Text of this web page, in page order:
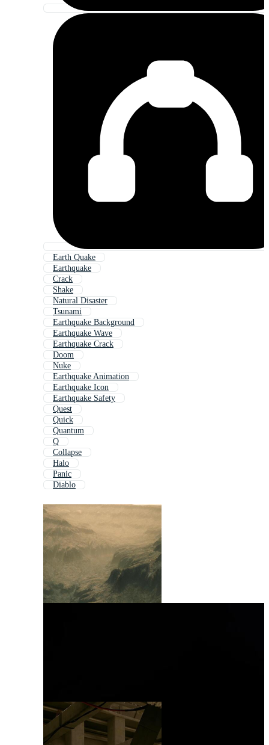
Earth Quake
Earthquake
Crack
Shake
Natural Disaster
Tsunami
Earthquake Background
Earthquake Wave
Earthquake Crack
Doom
Nuke
Earthquake Animation
Earthquake Icon
Earthquake Safety
Quest
Quick
Quantum
Q
Collapse
Halo
Panic
Diablo